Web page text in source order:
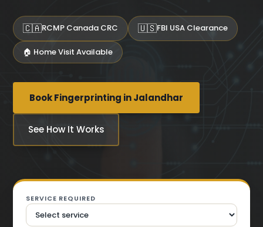
🇨🇦RCMP Canada CRC 🇺🇸FBI USA Clearance
🏠 Home Visit Available
Book Fingerprinting in Jalandhar
See How It Works
SERVICE REQUIRED